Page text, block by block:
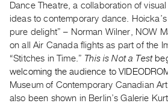
WHAT’S
ON
Current
and
Upcoming
Past
Dance Theatre, a collaboration of
ideas to contemporary dance. Hoicka’s
pure delight” – Norman Wilner, NOW
on all Air Canada flights as part of the
“Stitches in Time.” This is Not a Test
welcoming the audience to
Museum of Contemporary Canadian
also been shown in Berlin’s Galerie